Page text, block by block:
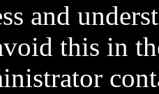
and
this in